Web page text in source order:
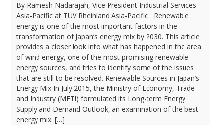
By Ramesh Nadarajah, Vice President Industrial Services
Asia-Pacific at TÜV Rheinland Asia-Pacific Renewable
energy is one of the most important factors in the
transformation of Japan’s energy mix by 2030. This article
provides a closer look into what has happened in the area
of wind energy, one of the most promising renewable
energy sources, and tries to identify some of the issues
that are still to be resolved. Renewable Sources in Japan’s
Energy Mix In July 2015, the Ministry of Economy, Trade
and Industry (METI) formulated its Long-term Energy
Supply and Demand Outlook, an examination of the best
energy mix. […]